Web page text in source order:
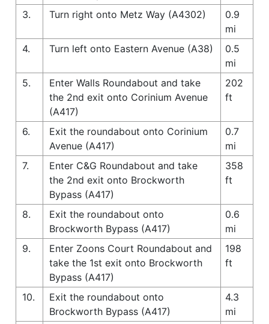
3.
Turn right onto Metz Way (A4302)
0.9
mi
4.
Turn left onto Eastern Avenue (A38)
0.5
mi
5.
Enter Walls Roundabout and take
the 2nd exit onto Corinium Avenue
(A417)
202
ft
6.
Exit the roundabout onto Corinium
Avenue (A417)
0.7
mi
7.
Enter C&G Roundabout and take
the 2nd exit onto Brockworth
Bypass (A417)
358
ft
8.
Exit the roundabout onto
Brockworth Bypass (A417)
0.6
mi
9.
Enter Zoons Court Roundabout and
take the 1st exit onto Brockworth
Bypass (A417)
198
ft
10.
Exit the roundabout onto
Brockworth Bypass (A417)
4.3
mi